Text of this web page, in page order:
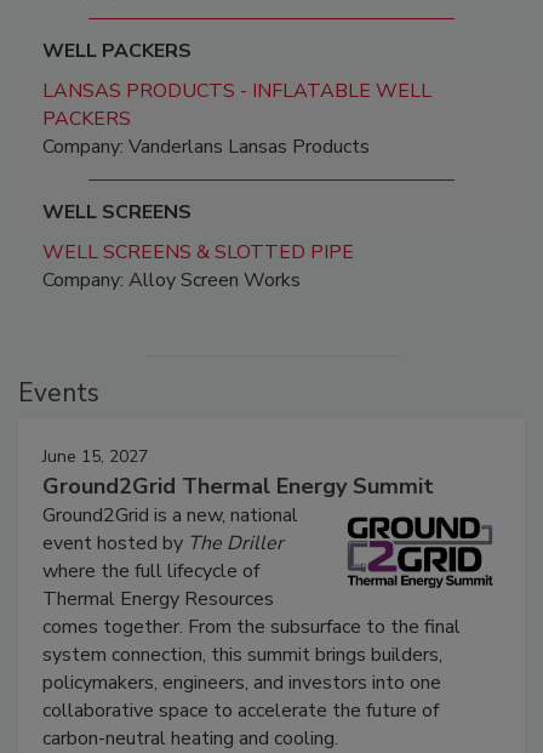
WELL PACKERS
LANSAS PRODUCTS - INFLATABLE WELL
PACKERS
Company: Vanderlans Lansas Products
WELL SCREENS
WELL SCREENS & SLOTTED PIPE
Company: Alloy Screen Works
Events
June 15, 2027
Ground2Grid Thermal Energy Summit
Ground2Grid is a new, national
event hosted by The Driller
where the full lifecycle of
Thermal Energy Resources
comes together. From the subsurface to the final
system connection, this summit brings builders,
policymakers, engineers, and investors into one
collaborative space to accelerate the future of
carbon-neutral heating and cooling.